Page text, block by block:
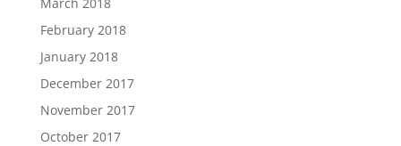
February 2018
January 2018
December 2017
November 2017
October 2017